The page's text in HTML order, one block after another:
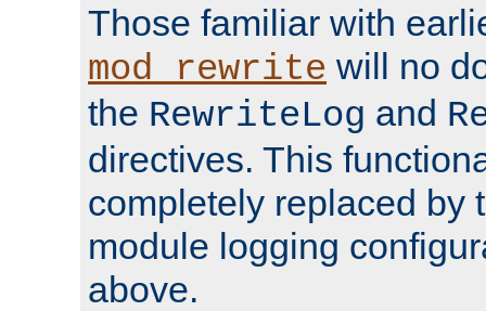
Those familiar with
mod_rewrite will no
the RewriteLog and
directives. This
completely replaced by
module logging
above.